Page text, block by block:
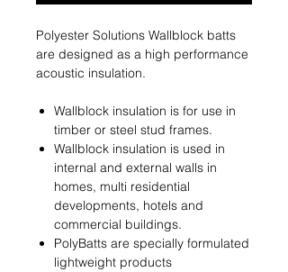
Polyester Solutions Wallblock batts
are designed as a high performance
acoustic insulation.
Wallblock insulation is for use in
timber or steel stud frames.
Wallblock insulation is used in
internal and external walls in
homes, multi residential
developments, hotels and
commercial buildings.
PolyBatts are specially formulated
lightweight products